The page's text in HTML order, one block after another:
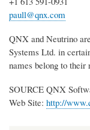
paull@qnx.com
QNX and Neutrino
Systems Ltd. in
names belong to their
SOURCE QNX
Web Site: http://